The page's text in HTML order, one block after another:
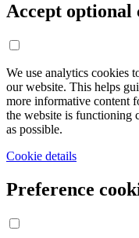
Accept optional
We use analytics cookies
our website. This helps
more informative content
the website is functioning
as possible.
Cookie details
Preference